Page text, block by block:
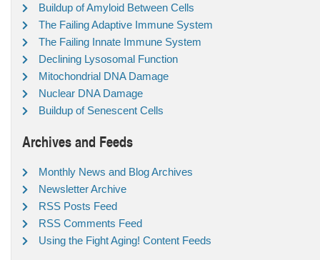
Buildup of Amyloid Between Cells
The Failing Adaptive Immune System
The Failing Innate Immune System
Declining Lysosomal Function
Mitochondrial DNA Damage
Nuclear DNA Damage
Buildup of Senescent Cells
Archives and Feeds
Monthly News and Blog Archives
Newsletter Archive
RSS Posts Feed
RSS Comments Feed
Using the Fight Aging! Content Feeds